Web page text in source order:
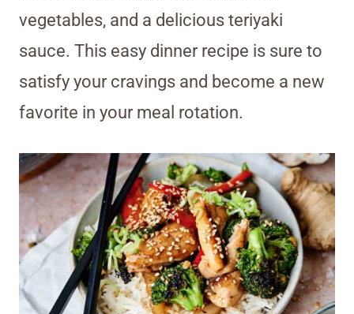
vegetables, and a delicious teriyaki
sauce. This easy dinner recipe is sure to
satisfy your cravings and become a new
favorite in your meal rotation.